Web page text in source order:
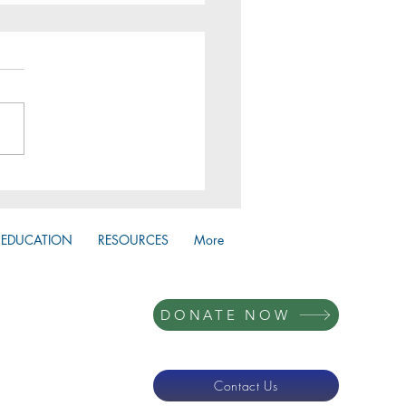
EDUCATION RESOURCES More
DONATE NOW
Contact Us